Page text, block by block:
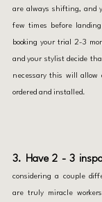
are always shifting, and
few times before
booking your trial 2-3
and your stylist decide
necessary this will
ordered and installed.
3. Have 2 - 3
considering a couple
are truly miracle